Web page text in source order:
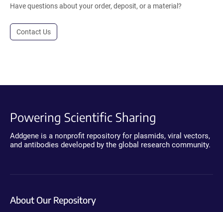
Have questions about your order, deposit, or a material?
Contact Us
Powering Scientific Sharing
Addgene is a nonprofit repository for plasmids, viral vectors,
and antibodies developed by the global research community.
About Our Repository